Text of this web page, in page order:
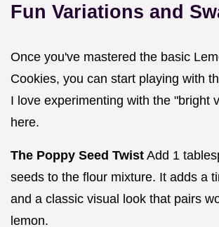
Fun Variations and
Once you've mastered the basic
Cookies, you can start playing with
I love experimenting with the "bright
here.
The Poppy Seed Twist Add 1
seeds to the flour mixture. It adds a
and a classic visual look that pairs
lemon.